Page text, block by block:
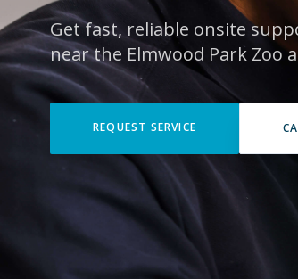
Get fast, reliable onsite
near the Elmwood Park
REQUEST SERVICE